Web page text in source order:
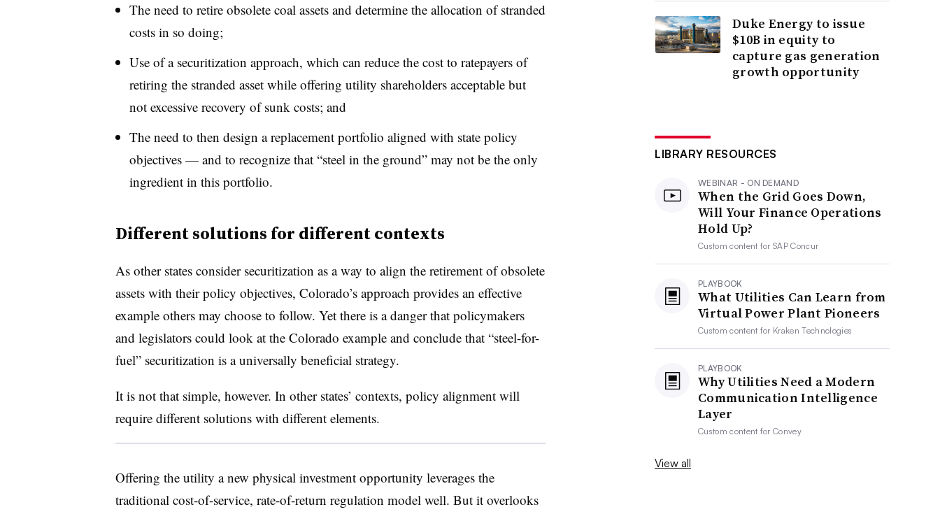
The need to retire obsolete coal assets and determine the allocation of stranded
costs in so doing;
Use of a securitization approach, which can reduce the cost to ratepayers of
retiring the stranded asset while offering utility shareholders acceptable but
not excessive recovery of sunk costs; and
The need to then design a replacement portfolio aligned with state policy
objectives — and to recognize that “steel in the ground” may not be the only
ingredient in this portfolio.
Different solutions for different contexts
As other states consider securitization as a way to align the retirement of obsolete
assets with their policy objectives, Colorado’s approach provides an effective
example others may choose to follow. Yet there is a danger that policymakers
and legislators could look at the Colorado example and conclude that “steel-for-
fuel” securitization is a universally beneficial strategy.
It is not that simple, however. In other states’ contexts, policy alignment will
require different solutions with different elements.
Offering the utility a new physical investment opportunity leverages the
traditional cost-of-service, rate-of-return regulation model well. But it overlooks
Duke Energy to issue
$10B in equity to
capture gas generation
growth opportunity
LIBRARY RESOURCES
WEBINAR - ON DEMAND
When the Grid Goes Down,
Will Your Finance Operations
Hold Up?
Custom content forSAP Concur
PLAYBOOK
What Utilities Can Learn from
Virtual Power Plant Pioneers
Custom content for Kraken Technologies
PLAYBOOK
Why Utilities Need a Modern
Communication Intelligence
Layer
Custom content forConvey
View all